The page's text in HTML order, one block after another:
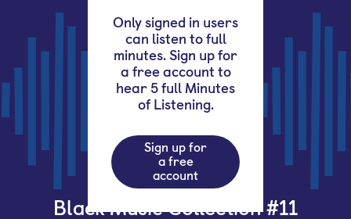
Only signed in users
can listen to full
minutes. Sign up for
a free account to
hear 5 full Minutes
of Listening.
Sign up for
a free
account
Black Music Collection #11